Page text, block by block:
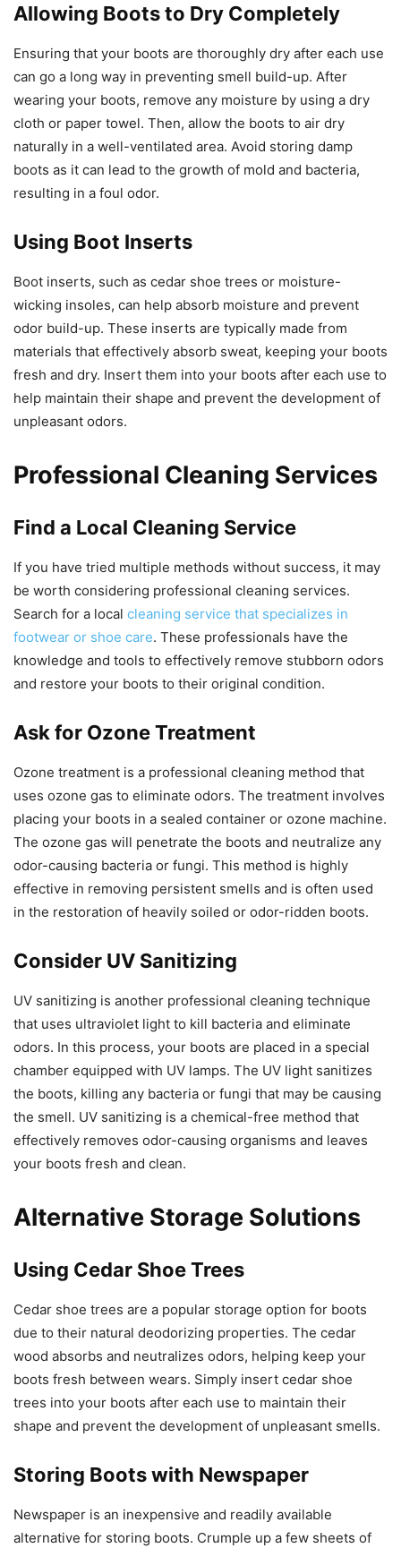
Allowing Boots to Dry Completely
Ensuring that your boots are thoroughly dry after each use
can go a long way in preventing smell build-up. After
wearing your boots, remove any moisture by using a dry
cloth or paper towel. Then, allow the boots to air dry
naturally in a well-ventilated area. Avoid storing damp
boots as it can lead to the growth of mold and bacteria,
resulting in a foul odor.
Using Boot Inserts
Boot inserts, such as cedar shoe trees or moisture-
wicking insoles, can help absorb moisture and prevent
odor build-up. These inserts are typically made from
materials that effectively absorb sweat, keeping your boots
fresh and dry. Insert them into your boots after each use to
help maintain their shape and prevent the development of
unpleasant odors.
Professional Cleaning Services
Find a Local Cleaning Service
If you have tried multiple methods without success, it may
be worth considering professional cleaning services.
Search for a local cleaning service that specializes in
footwear or shoe care. These professionals have the
knowledge and tools to effectively remove stubborn odors
and restore your boots to their original condition.
Ask for Ozone Treatment
Ozone treatment is a professional cleaning method that
uses ozone gas to eliminate odors. The treatment involves
placing your boots in a sealed container or ozone machine.
The ozone gas will penetrate the boots and neutralize any
odor-causing bacteria or fungi. This method is highly
effective in removing persistent smells and is often used
in the restoration of heavily soiled or odor-ridden boots.
Consider UV Sanitizing
UV sanitizing is another professional cleaning technique
that uses ultraviolet light to kill bacteria and eliminate
odors. In this process, your boots are placed in a special
chamber equipped with UV lamps. The UV light sanitizes
the boots, killing any bacteria or fungi that may be causing
the smell. UV sanitizing is a chemical-free method that
effectively removes odor-causing organisms and leaves
your boots fresh and clean.
Alternative Storage Solutions
Using Cedar Shoe Trees
Cedar shoe trees are a popular storage option for boots
due to their natural deodorizing properties. The cedar
wood absorbs and neutralizes odors, helping keep your
boots fresh between wears. Simply insert cedar shoe
trees into your boots after each use to maintain their
shape and prevent the development of unpleasant smells.
Storing Boots with Newspaper
Newspaper is an inexpensive and readily available
alternative for storing boots. Crumple up a few sheets of